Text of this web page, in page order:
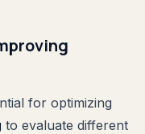
for optimizing
to evaluate different